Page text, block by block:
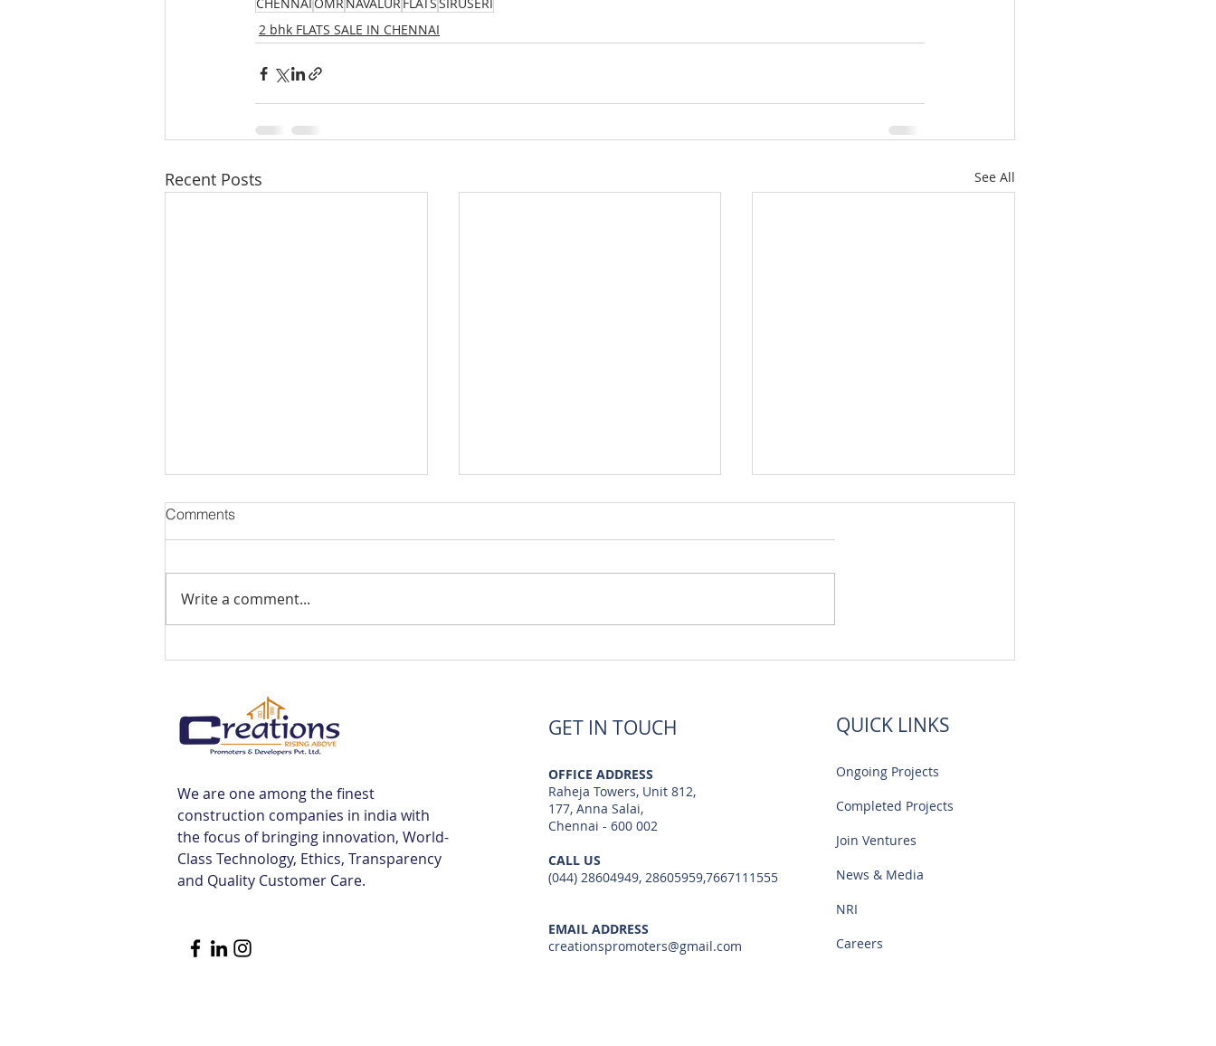
2 bhk FLATS SALE IN CHENNAI
Recent Posts See All
Comments
Write a comment...
We are one among the finest
construction companies in india with
the focus of bringing innovation, World-
Class Technology, Ethics, Transparency
and Quality Customer Care.
GET IN TOUCH
OFFICE ADDRESS
Raheja Towers, Unit 812,
177, Anna Salai,
Chennai - 600 002
CALL US
(044) 28604949, 28605959,7667111555
EMAIL ADDRESS
creationspromoters@gmail.com
QUICK LINKS
Ongoing Projects
Completed Projects
Join Ventures
News & Media
NRI
Careers